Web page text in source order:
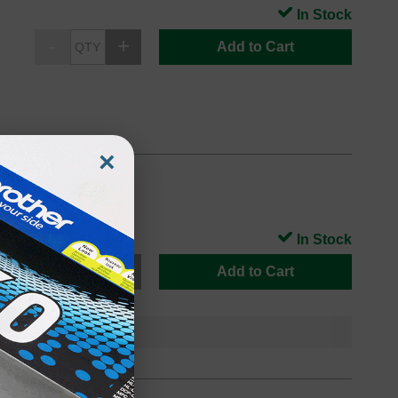
Add to Cart
In Stock
Add to Cart
In Stock
×